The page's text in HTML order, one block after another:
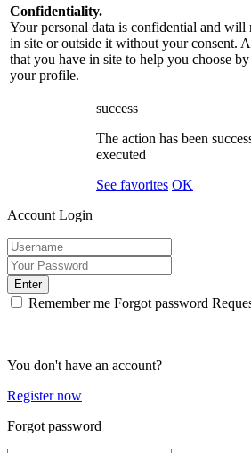
Confidentiality.
Your personal data is confidential and will
in site or outside it without your consent.
that you have in site to help you choose
your profile.
success
The action has been
executed
See favorites OK
Account Login
Enter
Remember me Forgot password
You don't have an account?
Register now
Forgot password